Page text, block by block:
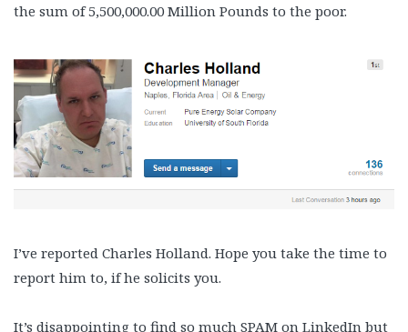
the sum of 5,500,000.00 Million Pounds to the poor.
I’ve reported Charles Holland. Hope you take the time to
report him to, if he solicits you.
It’s disappointing to find so much SPAM on LinkedIn but